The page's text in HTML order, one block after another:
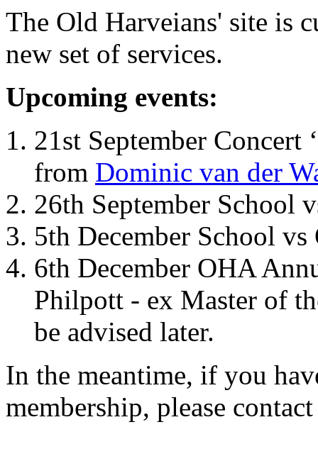
The Old Harveians' site is
new set of services.
Upcoming events:
21st September Concert
from Dominic van der
26th September School
5th December School
6th December OHA
Philpott - ex Master of
be advised later.
In the meantime, if you
membership, please